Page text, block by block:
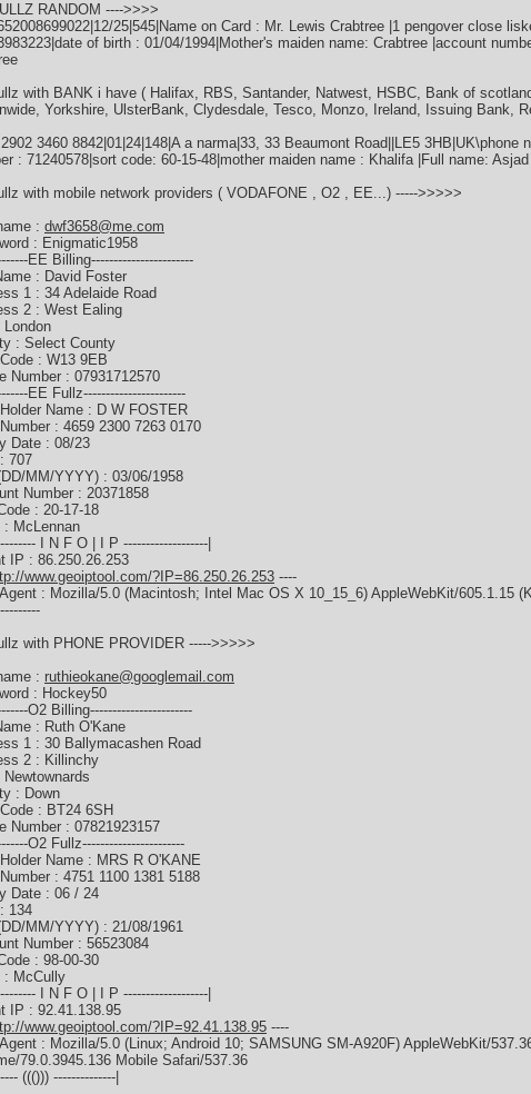
RANDOM ---->>>>
25|545|Name on Card : Mr. Lewis Crabtree |1 pengover close
of birth : 01/04/1994|Mother's maiden name: Crabtree |account
with BANK i have ( Halifax, RBS, Santander, Natwest, HSBC, Bank of
Yorkshire, UlsterBank, Clydesdale, Tesco, Monzo, Ireland, Issuing Bank,
3460 8842|01|24|148|A a narma|33, 33 Beaumont Road||LE5
: 71240578|sort code: 60-15-48|mother maiden name : Khalifa |Full name:
with mobile network providers ( VODAFONE , O2 , EE...) ----->>>>>
: dwf3658@me.com
: Enigmatic1958
EE Billing-----------------------
: David Foster
1 : 34 Adelaide Road
2 : West Ealing
: Select County
: W13 9EB
Number : 07931712570
EE Fullz-----------------------
Name : D W FOSTER
: 4659 2300 7263 0170
Date : 08/23
707
MM/YYYY) : 03/06/1958
Number : 20371858
: 20-17-18
: McLennan
I N F O | I P -------------------|
IP : 86.250.26.253
www.geoiptool.com/?IP=86.250.26.253 ----
: Mozilla/5.0 (Macintosh; Intel Mac OS X 10_15_6) AppleWebKit/605.1.15
with PHONE PROVIDER ----->>>>>
: ruthieokane@googlemail.com
: Hockey50
O2 Billing-----------------------
: Ruth O'Kane
1 : 30 Ballymacashen Road
2 : Killinchy
: Down
: BT24 6SH
Number : 07821923157
O2 Fullz-----------------------
Name : MRS R O'KANE
: 4751 1100 1381 5188
Date : 06 / 24
134
MM/YYYY) : 21/08/1961
Number : 56523084
: 98-00-30
: McCully
I N F O | I P -------------------|
IP : 92.41.138.95
www.geoiptool.com/?IP=92.41.138.95 ----
: Mozilla/5.0 (Linux; Android 10; SAMSUNG SM-A920F) AppleWebKit/
79.0.3945.136 Mobile Safari/537.36
((())) --------------|